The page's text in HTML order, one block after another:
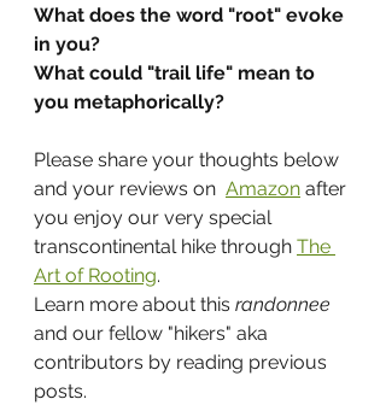
What does the word "root" evoke
in you?
What could "trail life" mean to
you metaphorically?
Please share your thoughts below
and your reviews on Amazon after
you enjoy our very special
transcontinental hike through The
Art of Rooting.
Learn more about this randonnee
and our fellow "hikers" aka
contributors by reading previous
posts.